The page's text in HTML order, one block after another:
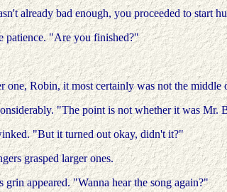
already bad enough, you proceeded to start
patience. "Are you finished?"
one, Robin, it most certainly was not the
"The point is not whether it was
"But it turned out okay, didn't it?"
grasped larger ones.
appeared. "Wanna hear the song again?"